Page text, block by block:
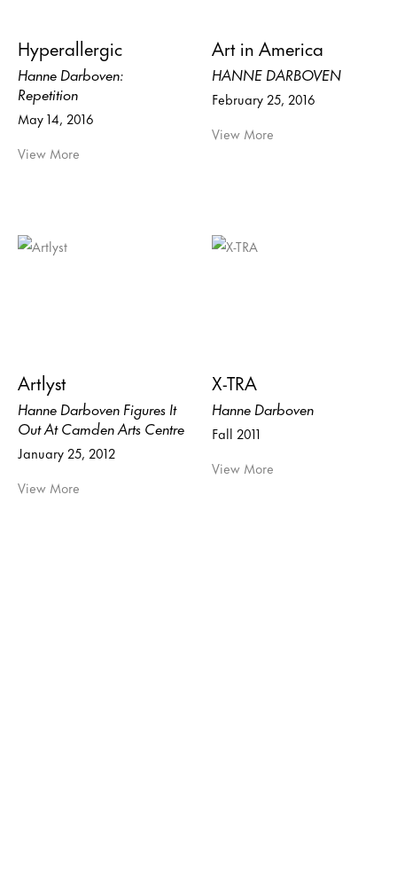
Hyperallergic
Hanne Darboven:
Repetition
May 14, 2016
View More
Art in America
HANNE DARBOVEN
February 25, 2016
View More
Artlyst
Hanne Darboven Figures It
Out At Camden Arts Centre
January 25, 2012
View More
X-TRA
Hanne Darboven
Fall 2011
View More